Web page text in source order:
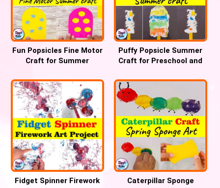
Fun Popsicles Fine Motor
Craft for Summer
Puffy Popsicle Summer
Craft for Preschool and
Fidget Spinner Firework
Caterpillar Sponge